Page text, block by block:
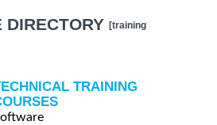
DIRECTORY [training
TRAINING